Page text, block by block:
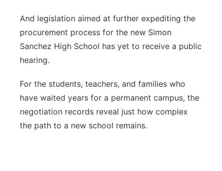
And legislation aimed at further expediting the
procurement process for the new Simon
Sanchez High School has yet to receive a public
hearing.
For the students, teachers, and families who
have waited years for a permanent campus, the
negotiation records reveal just how complex
the path to a new school remains.